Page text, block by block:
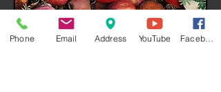
I'm a title. ​Click to edit me.​
Phone Email Address YouTube